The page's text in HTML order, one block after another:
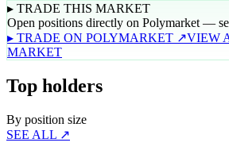
▸ TRADE THIS MARKET
Open positions directly on Polymarket —
▸ TRADE ON POLYMARKET ↗VIEW
MARKET
Top holders
By position size
SEE ALL ↗